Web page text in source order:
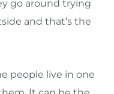
go around trying
and that’s the
people live in one